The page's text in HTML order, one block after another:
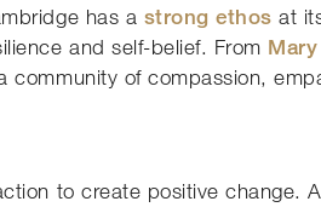
has a strong ethos at
and self-belief. From
of compassion,
to create positive change.